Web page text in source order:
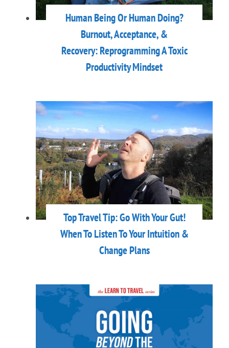
Human Being Or Human Doing?
Burnout, Acceptance, &
Recovery: Reprogramming A Toxic
Productivity Mindset
Top Travel Tip: Go With Your Gut!
When To Listen To Your Intuition &
Change Plans